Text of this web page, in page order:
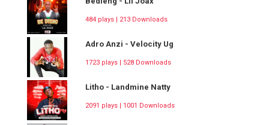
484 plays | 213 Downloads
Adro Anzi - Velocity Ug
1723 plays | 528 Downloads
Litho - Landmine Natty
2091 plays | 1001 Downloads